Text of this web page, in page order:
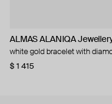
ALMAS ALANIQA
white gold bracelet with
$ 1 415